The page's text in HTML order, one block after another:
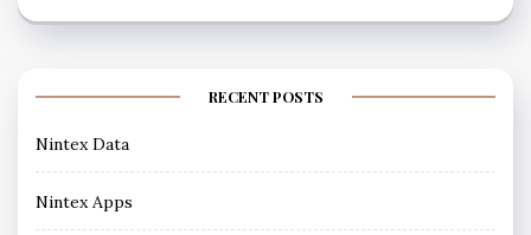
RECENT POSTS
Nintex Data
Nintex Apps